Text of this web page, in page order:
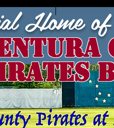
Home of